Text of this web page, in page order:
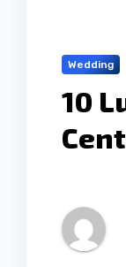
Wedding
10